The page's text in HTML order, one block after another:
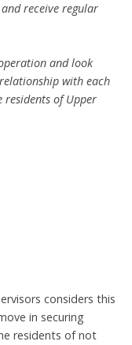
receive regular
and look
with each
of Upper
considers this
in securing
residents of not